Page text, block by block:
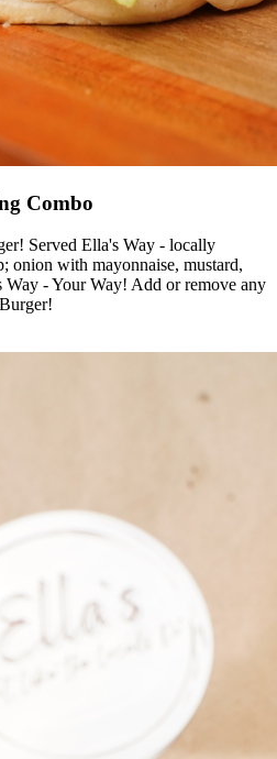
Combo
Served Ella's Way - locally
onion with mayonnaise, mustard,
Way - Your Way! Add or remove any